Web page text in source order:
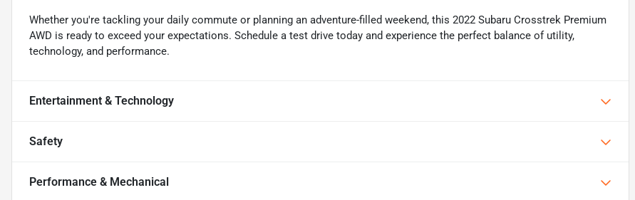
Whether you're tackling your daily commute or planning an adventure-filled weekend, this 2022 Subaru Crosstrek Premium
AWD is ready to exceed your expectations. Schedule a test drive today and experience the perfect balance of utility,
technology, and performance.
Entertainment & Technology
Safety
Performance & Mechanical